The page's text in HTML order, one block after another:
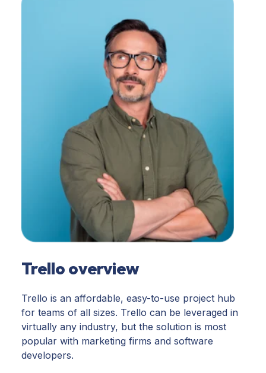
Trello overview
Trello is an affordable, easy-to-use project hub
for teams of all sizes. Trello can be leveraged in
virtually any industry, but the solution is most
popular with marketing firms and software
developers.